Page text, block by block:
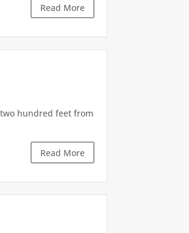
Read More
hundred feet from
Read More